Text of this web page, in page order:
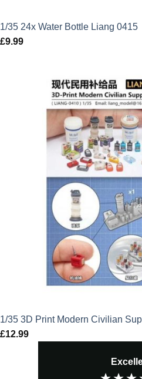
1/35 24x Water Bottle Liang 0415
£9.99
1/35 3D Print Modern Civilian
£12.99